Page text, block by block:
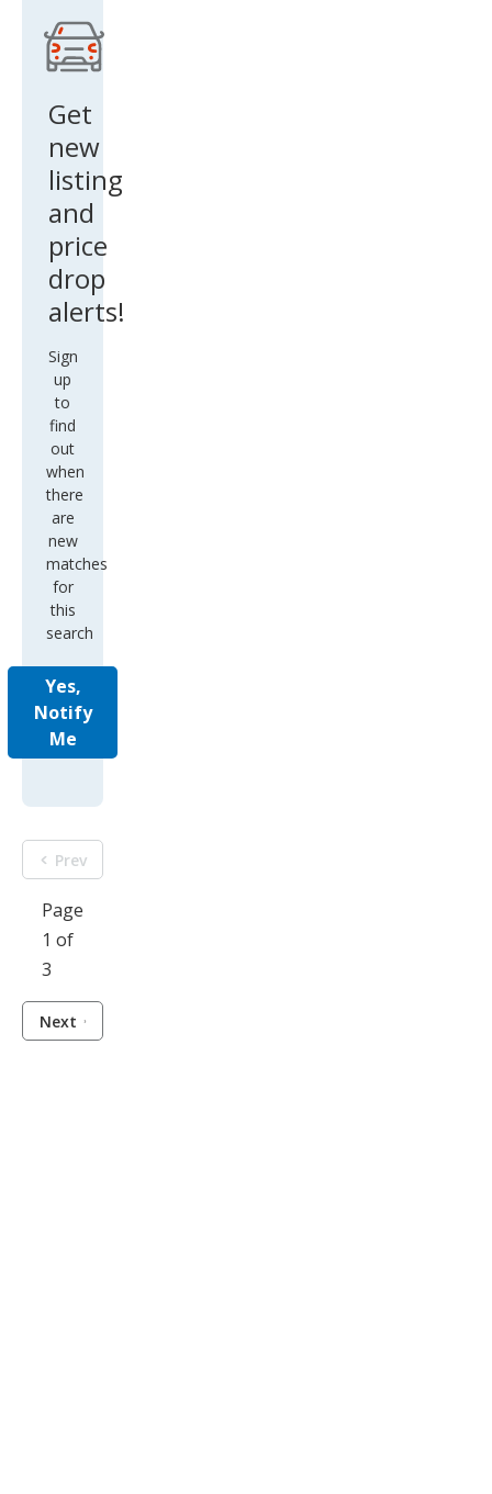
Get
new
listing
and
price
drop
alerts!
Sign
up
to
find
out
when
there
are
new
matches
for
this
search
Yes,
Notify
Me
Prev
Page
1 of
3
Next